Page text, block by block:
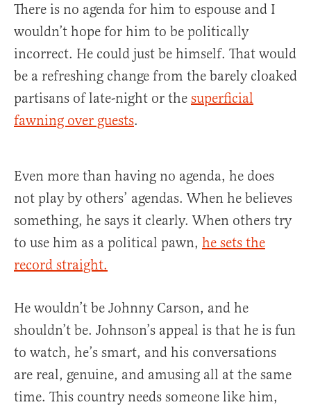
There is no agenda for him to espouse and I
wouldn’t hope for him to be politically
incorrect. He could just be himself. That would
be a refreshing change from the barely cloaked
partisans of late-night or the superficial
fawning over guests.
Even more than having no agenda, he does
not play by others’ agendas. When he believes
something, he says it clearly. When others try
to use him as a political pawn, he sets the
record straight.
He wouldn’t be Johnny Carson, and he
shouldn’t be. Johnson’s appeal is that he is fun
to watch, he’s smart, and his conversations
are real, genuine, and amusing all at the same
time. This country needs someone like him,